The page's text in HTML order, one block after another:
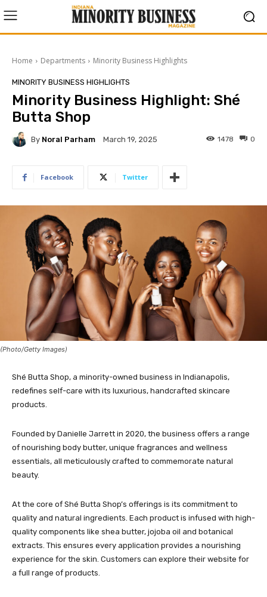
Home Departments Minority Business Highlights
MINORITY BUSINESS HIGHLIGHTS
Minority Business Highlight: Shé
Butta Shop
By Noral Parham March 19, 2025 0
1478
Facebook Twitter
(Photo/Getty Images)
Shé Butta Shop, a minority-owned business in Indianapolis,
redefines self-care with its luxurious, handcrafted skincare
products.
Founded by Danielle Jarrett in 2020, the business offers a range
of nourishing body butter, unique fragrances and wellness
essentials, all meticulously crafted to commemorate natural
beauty.
At the core of Shé Butta Shop’s offerings is its commitment to
quality and natural ingredients. Each product is infused with high-
quality components like shea butter, jojoba oil and botanical
extracts. This ensures every application provides a nourishing
experience for the skin. Customers can explore their website for
a full range of products.